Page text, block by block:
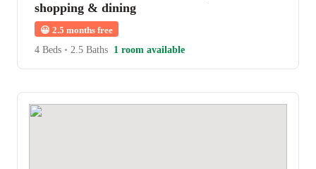
shopping & dining
😀 2.5 months free
4 Beds • 2.5 Baths 1 room available